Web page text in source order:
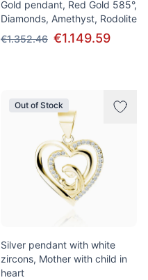
Gold pendant, Red Gold 585°,
Diamonds, Amethyst, Rodolite
€1.352.46 €1.149.59
Out of Stock
Silver pendant with white
zircons, Mother with child in
heart